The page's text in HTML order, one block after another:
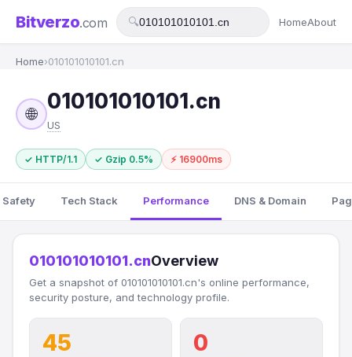
Bitverzo.com 🔍 HomeAbout
Home›010101010101.cn
🌐
010101010101.cn
US
✓ HTTP/1.1 ✓ Gzip 0.5% ⚡ 16900ms
Safety Tech Stack Performance DNS & Domain
010101010101.cnOverview
Get a snapshot of 010101010101.cn's online performance,
security posture, and technology profile.
45 0